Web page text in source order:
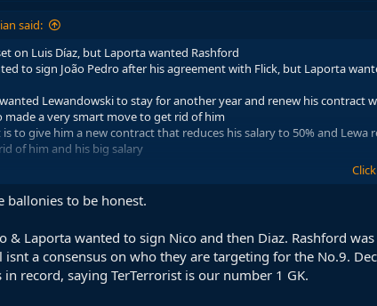
said:
on Luis Díaz, but Laporta wanted Rashford
to sign João Pedro after his agreement with Flick, but Laporta
Lewandowski to stay for another year and renew his contract
made a very smart move to get rid of him
to give him a new contract that reduces his salary to 50% and
of him and his big salary
one who designed the deal for Joan García at the height of when
ballonies to be honest.
& Laporta wanted to sign Nico and then Diaz. Rashford
isnt a consensus on who they are targeting for the No.9.
in record, saying TerTerrorist is our number 1 GK.